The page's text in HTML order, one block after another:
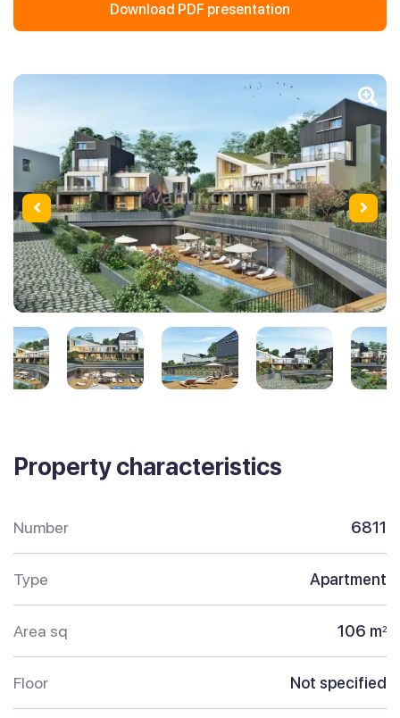
Download PDF presentation
Property characteristics
Number 6811
Type Apartment
Area sq 106 m2
Floor Not specified